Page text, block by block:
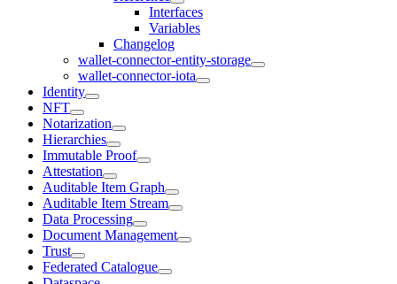
Interfaces
Variables
Changelog
wallet-connector-entity-storage
wallet-connector-iota
Identity
NFT
Notarization
Hierarchies
Immutable Proof
Attestation
Auditable Item Graph
Auditable Item Stream
Data Processing
Document Management
Trust
Federated Catalogue